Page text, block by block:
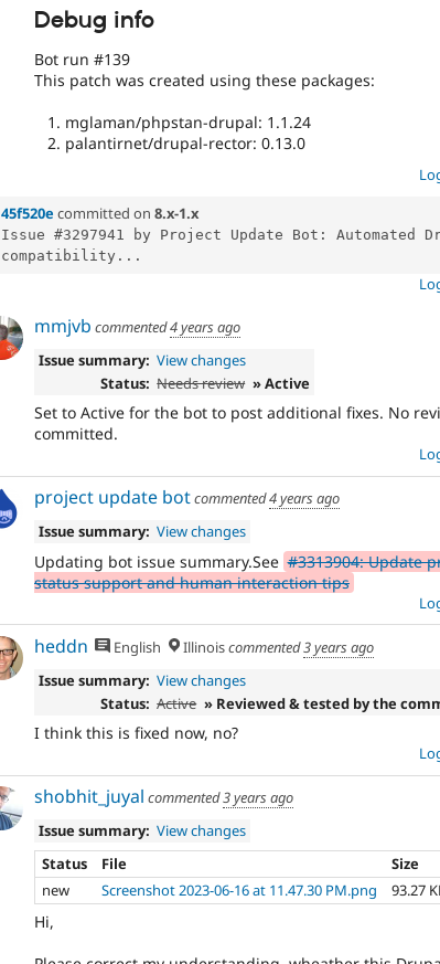
Debug info
Bot run #139
This patch was created using these packages:
mglaman/phpstan-drupal: 1.1.24
palantirnet/drupal-rector: 0.13.0
45f520e committed on 8.x-1.x
Issue #3297941 by Project Update Bot: Automated
compatibility...
mmjvb commented4 years ago
Issue summary: View changes
Status: Needs review » Active
Set to Active for the bot to post additional fixes. No
committed.
project update botcommented4 years ago
Issue summary: View changes
Updating bot issue summary.See #3313904: Update
status support and human interaction tips
heddn English Illinoiscommented3 years ago
Issue summary: View changes
Status: Active » Reviewed & tested by the
I think this is fixed now, no?
shobhit_juyal commented3 years ago
Issue summary: View changes
Status
File
Size
new
Screenshot 2023-06-16 at 11.47.30 PM.png 93.27
Hi,